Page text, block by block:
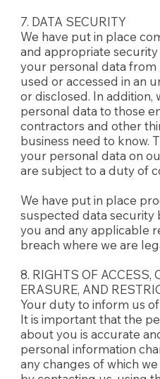
7. DATA SECURITY
We have put in place
and appropriate
your personal data from
used or accessed in an
or disclosed. In addition,
personal data to those
contractors and other
business need to know.
your personal data on
are subject to a duty of
We have put in place
suspected data security
you and any applicable
breach where we are
8. RIGHTS OF ACCESS,
ERASURE, AND
Your duty to inform us
It is important that the
about you is accurate
personal information
any changes of which